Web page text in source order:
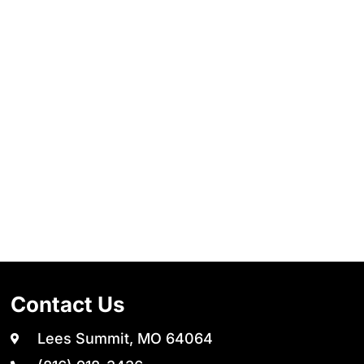
Contact Us
Lees Summit, MO 64064